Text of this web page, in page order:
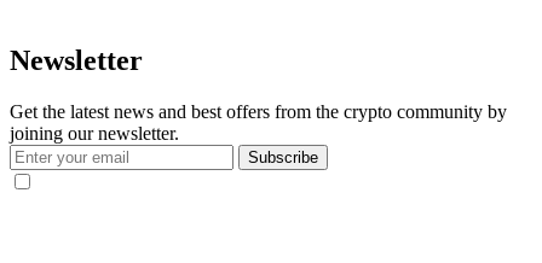
Newsletter
Get the latest news and best offers from the crypto community by
joining our newsletter.
Subscribe